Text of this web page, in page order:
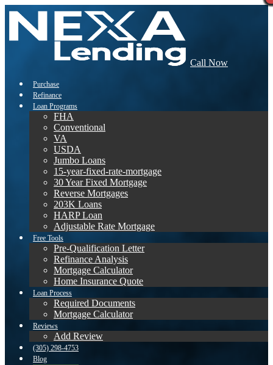
Call Now
Purchase
Refinance
Loan Programs
FHA
Conventional
VA
USDA
Jumbo Loans
15-year-fixed-rate-mortgage
30 Year Fixed Mortgage
Reverse Mortgages
203K Loans
HARP Loan
Adjustable Rate Mortgage
Free Tools
Pre-Qualification Letter
Refinance Analysis
Mortgage Calculator
Home Insurance Quote
Loan Process
Required Documents
Mortgage Calculator
Reviews
Add Review
(305) 298-4753
Blog